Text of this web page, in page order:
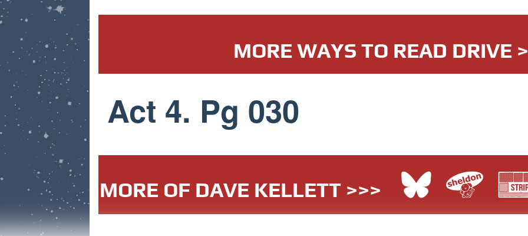
MORE WAYS TO READ DRIVE
Act 4. Pg 030
MORE OF DAVE KELLETT >>>